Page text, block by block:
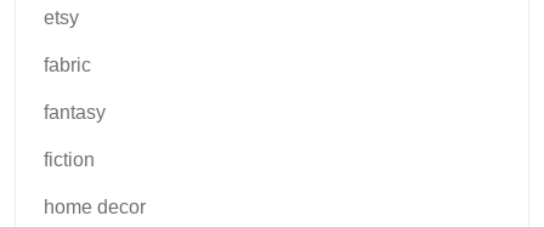
etsy
fabric
fantasy
fiction
home decor